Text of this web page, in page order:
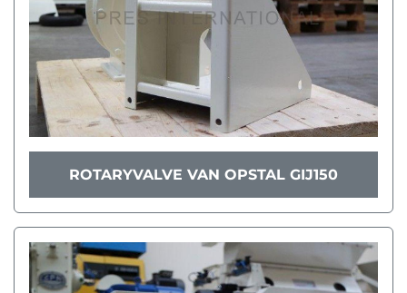
ROTARYVALVE VAN OPSTAL GIJ150